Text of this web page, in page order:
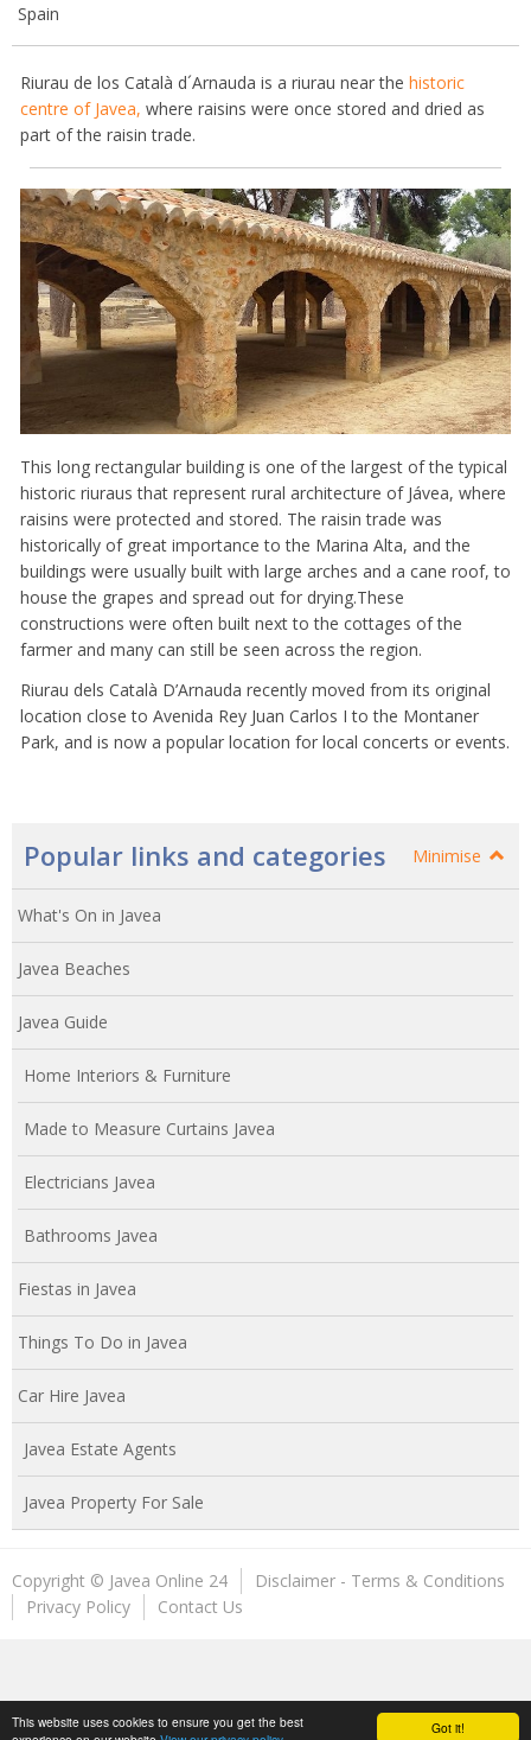
Got it!
This website uses cookies to ensure you get the best
Spain
Riurau de los Català d´Arnauda is a riurau near the historic
centre of Javea, where raisins were once stored and dried as
part of the raisin trade.
This long rectangular building is one of the largest of the typical
historic riuraus that represent rural architecture of Jávea, where
raisins were protected and stored. The raisin trade was
historically of great importance to the Marina Alta, and the
buildings were usually built with large arches and a cane roof, to
house the grapes and spread out for drying.These
constructions were often built next to the cottages of the
farmer and many can still be seen across the region.
Riurau dels Català D’Arnauda recently moved from its original
location close to Avenida Rey Juan Carlos I to the Montaner
Park, and is now a popular location for local concerts or events.
Popular links and categories Minimise
What's On in Javea
Javea Beaches
Javea Guide
Home Interiors & Furniture
Made to Measure Curtains Javea
Electricians Javea
Bathrooms Javea
Fiestas in Javea
Things To Do in Javea
Car Hire Javea
Javea Estate Agents
Javea Property For Sale
Copyright © Javea Online 24
Disclaimer - Terms & Conditions
Privacy Policy
Contact Us